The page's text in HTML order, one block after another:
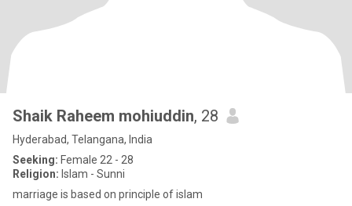
Shaik Raheem mohiuddin, 28
Hyderabad, Telangana, India
Seeking: Female 22 - 28
Religion: Islam - Sunni
marriage is based on principle of islam